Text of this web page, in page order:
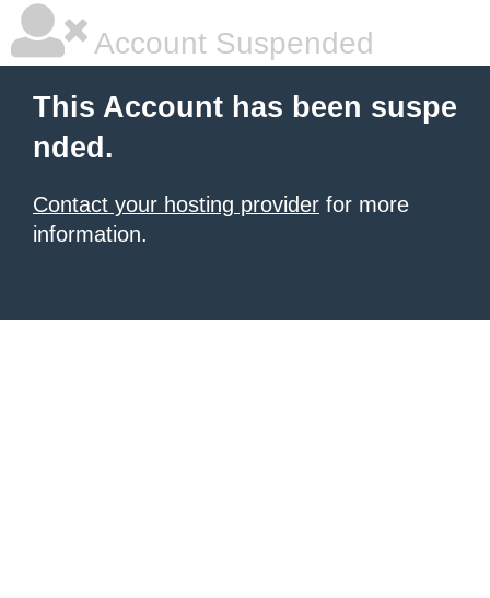
Account Suspended
This Account has been suspe
nded.
Contact your hosting provider for more
information.